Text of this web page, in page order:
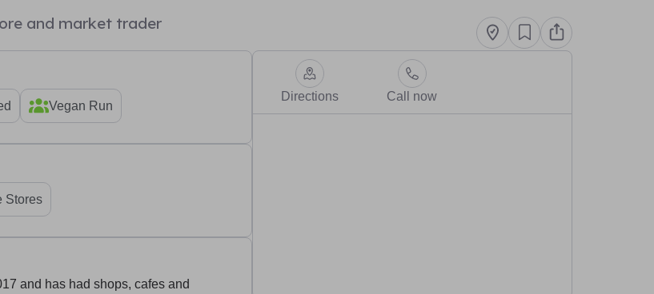
and market trader
Vegan Run
Stores
and has had shops, cafes and
Directions Call now